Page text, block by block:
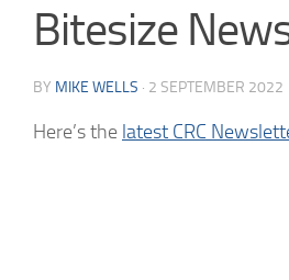
Bitesize
BY MIKE WELLS · 2 SEPTEMBER 2022
Here’s the latest CRC